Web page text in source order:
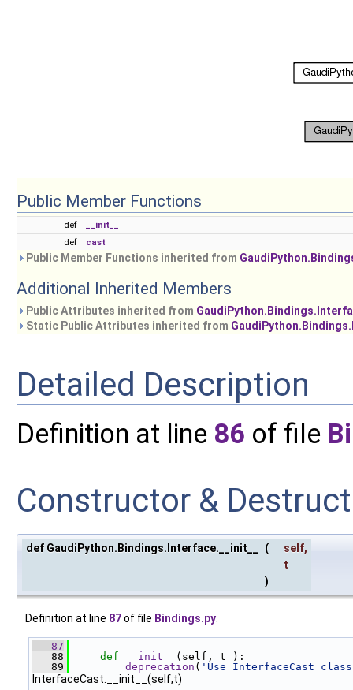
Public Member Functions
def
__init__
def
cast
Public Member Functions inherited from
Additional Inherited Members
Public Attributes inherited from
Static Public Attributes inherited from
Detailed Description
Definition at line 86 of file
Constructor &
def GaudiPython.Bindings.Interface.__init__ ( self,
t
)
Definition at line 87of file Bindings.py.
   87
   88
def __init__
(self, t ):
   89
deprecation ( 'Use InterfaceCast
InterfaceCast.__init__(self,t)